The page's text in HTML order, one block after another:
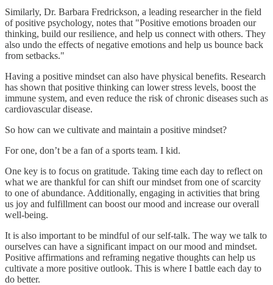
Similarly, Dr. Barbara Fredrickson, a leading researcher in the field
of positive psychology, notes that "Positive emotions broaden our
thinking, build our resilience, and help us connect with others. They
also undo the effects of negative emotions and help us bounce back
from setbacks."
Having a positive mindset can also have physical benefits. Research
has shown that positive thinking can lower stress levels, boost the
immune system, and even reduce the risk of chronic diseases such as
cardiovascular disease.
So how can we cultivate and maintain a positive mindset?
For one, don’t be a fan of a sports team. I kid.
One key is to focus on gratitude. Taking time each day to reflect on
what we are thankful for can shift our mindset from one of scarcity
to one of abundance. Additionally, engaging in activities that bring
us joy and fulfillment can boost our mood and increase our overall
well-being.
It is also important to be mindful of our self-talk. The way we talk to
ourselves can have a significant impact on our mood and mindset.
Positive affirmations and reframing negative thoughts can help us
cultivate a more positive outlook. This is where I battle each day to
do better.